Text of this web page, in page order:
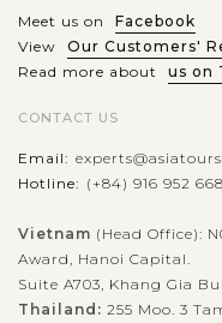
Meet us on
Facebook
View
Our Customers'
Read more about
us on
CONTACT US
Email:
Hotline: (+84) 916 952 668
Vietnam (Head Office):
Award, Hanoi Capital.
Suite A703, Khang Gia
Thailand: 255 Moo. 3